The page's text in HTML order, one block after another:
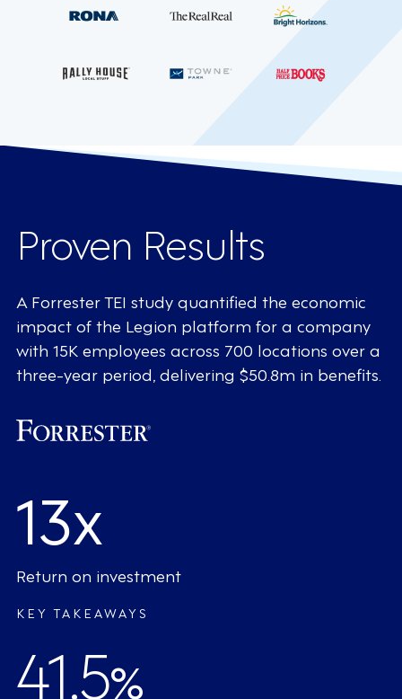
Proven Results
A Forrester TEI study quantified the economic
impact of the Legion platform for a company
with 15K employees across 700 locations over a
three-year period, delivering $50.8m in benefits.
13x
Return on investment
KEY TAKEAWAYS
41.5%